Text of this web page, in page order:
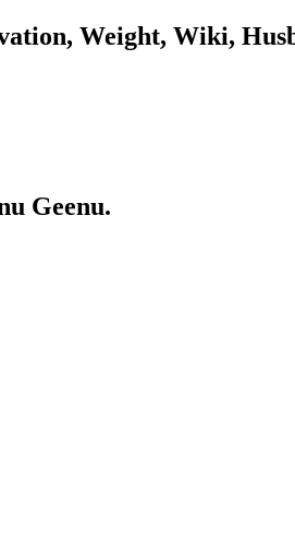
Weight, Wiki,
Geenu.